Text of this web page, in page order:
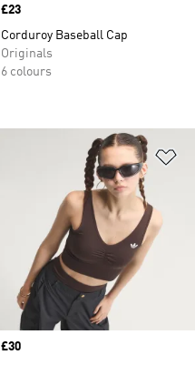
Price
£23
Corduroy Baseball Cap
Originals
6 colours
Price
£30